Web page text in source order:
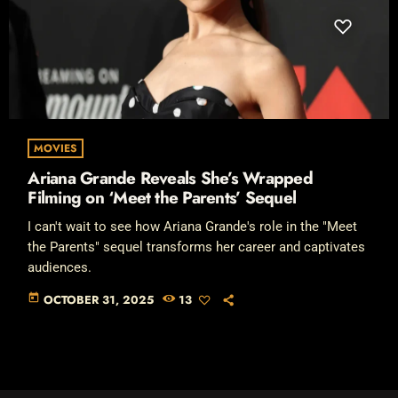
MOVIES
Ariana Grande Reveals She’s Wrapped
Filming on ‘Meet the Parents’ Sequel
I can't wait to see how Ariana Grande's role in the "Meet
the Parents" sequel transforms her career and captivates
audiences.
today OCTOBER 31, 2025 13